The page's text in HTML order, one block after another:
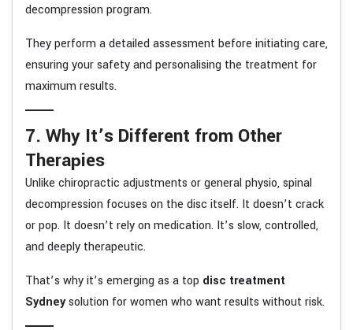
decompression program.
They perform a detailed assessment before initiating care,
ensuring your safety and personalising the treatment for
maximum results.
7. Why It’s Different from Other
Therapies
Unlike chiropractic adjustments or general physio, spinal
decompression focuses on the disc itself. It doesn’t crack
or pop. It doesn’t rely on medication. It’s slow, controlled,
and deeply therapeutic.
That’s why it’s emerging as a top disc treatment
Sydneysolution for women who want results without risk.